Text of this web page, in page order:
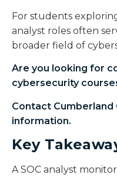
For students
analyst roles often
broader field of
Are you looking for
cybersecurity
Contact
information.
Key
A SOC analyst